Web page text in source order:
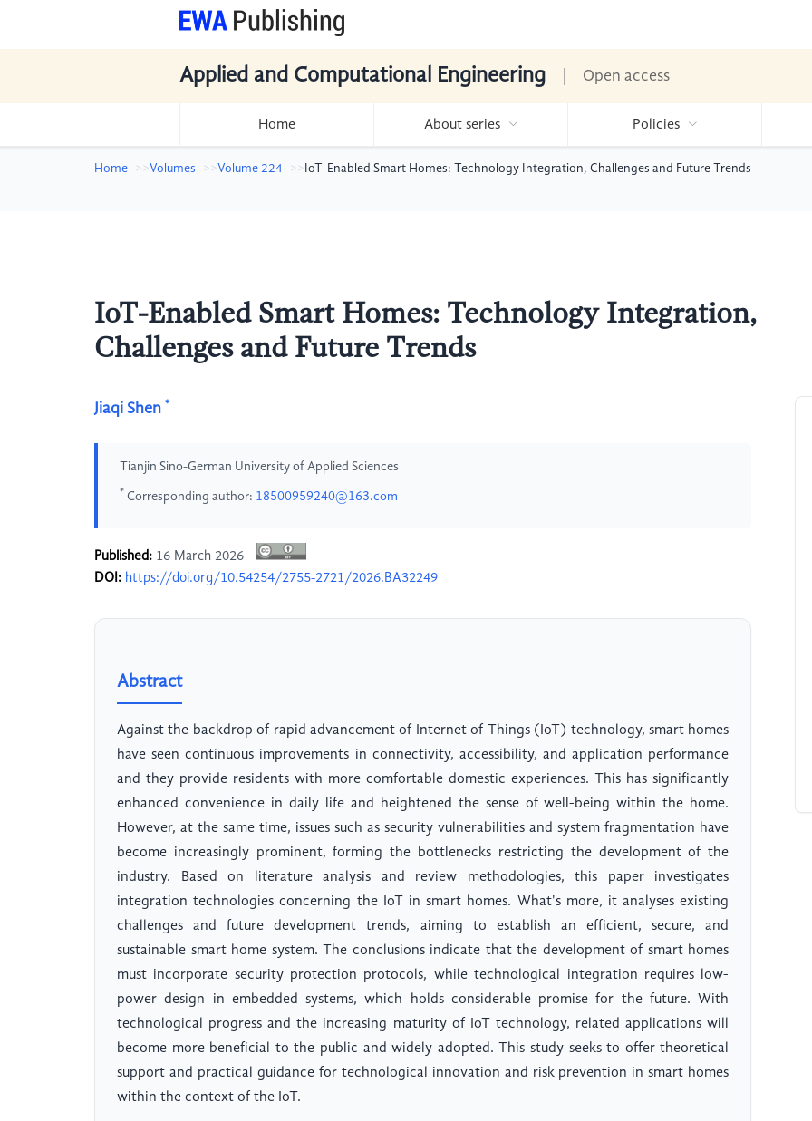
Applied and Computational Engineering Open access
Home About series Policies
Home Volumes Volume 224 IoT-Enabled Smart Homes: Technology Integration, Challenges and Future Trends
IoT-Enabled Smart Homes: Technology Integration,
Challenges and Future Trends
Jiaqi Shen *
Tianjin Sino-German University of Applied Sciences
* Corresponding author: 18500959240@163.com
Published: 16 March 2026
DOI: https://doi.org/10.54254/2755-2721/2026.BA32249
Abstract
Against the backdrop of rapid advancement of Internet of Things (IoT) technology, smart homes
have seen continuous improvements in connectivity, accessibility, and application performance
and they provide residents with more comfortable domestic experiences. This has significantly
enhanced convenience in daily life and heightened the sense of well-being within the home.
However, at the same time, issues such as security vulnerabilities and system fragmentation have
become increasingly prominent, forming the bottlenecks restricting the development of the
industry. Based on literature analysis and review methodologies, this paper investigates
integration technologies concerning the IoT in smart homes. What's more, it analyses existing
challenges and future development trends, aiming to establish an efficient, secure, and
sustainable smart home system. The conclusions indicate that the development of smart homes
must incorporate security protection protocols, while technological integration requires low-
power design in embedded systems, which holds considerable promise for the future. With
technological progress and the increasing maturity of IoT technology, related applications will
become more beneficial to the public and widely adopted. This study seeks to offer theoretical
support and practical guidance for technological innovation and risk prevention in smart homes
within the context of the IoT.